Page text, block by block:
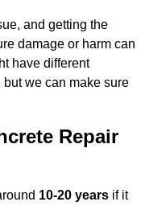
and getting the
damage or harm can
have different
we can make sure
Repair
10-20 years if it